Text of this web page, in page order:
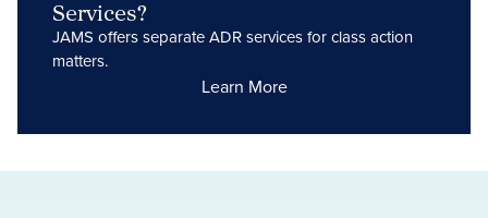
Services?
JAMS offers separate ADR services for class action
matters.
Learn More